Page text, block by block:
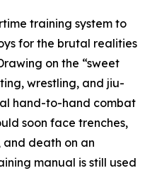
training system to
for the brutal realities
on the “sweet
wrestling, and jiu-
hand-to-hand combat
soon face trenches,
and death on an
manual is still used